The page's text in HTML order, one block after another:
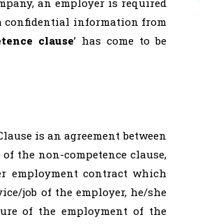
confidential information from
clause’ has come to be
is an agreement between
the non-competence clause,
employment contract which
job of the employer, he/she
of the employment of the